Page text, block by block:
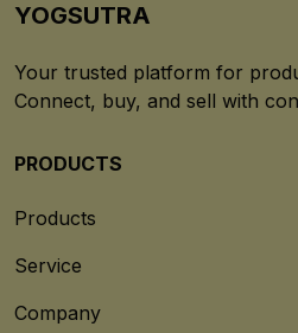
YOGSUTRA
Your trusted platform for
Connect, buy, and sell with
PRODUCTS
Products
Service
Company